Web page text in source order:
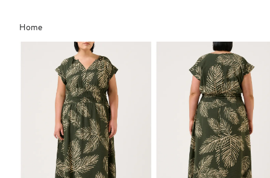
Main
content
Home